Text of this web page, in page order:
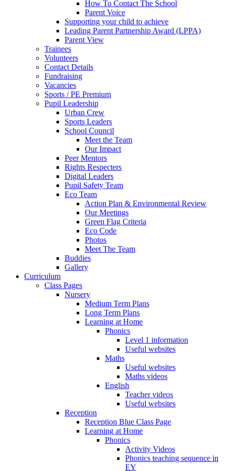
How To Contact The School
Parent Voice
Supporting your child to achieve
Leading Parent Partnership Award (LPPA)
Parent View
Trainees
Volunteers
Contact Details
Fundraising
Vacancies
Sports / PE Premium
Pupil Leadership
Urban Crew
Sports Leaders
School Council
Meet the Team
Our Impact
Peer Mentors
Rights Respecters
Digital Leaders
Pupil Safety Team
Eco Team
Action Plan & Environmental Review
Our Meetings
Green Flag Criteria
Eco Code
Photos
Meet The Team
Buddies
Gallery
Curriculum
Class Pages
Nursery
Medium Term Plans
Long Term Plans
Learning at Home
Phonics
Level 1 information
Useful websites
Maths
Useful websites
Maths videos
English
Teacher videos
Useful websites
Reception
Reception Blue Class Page
Learning at Home
Phonics
Activity Videos
Phonics teaching sequence in
EY